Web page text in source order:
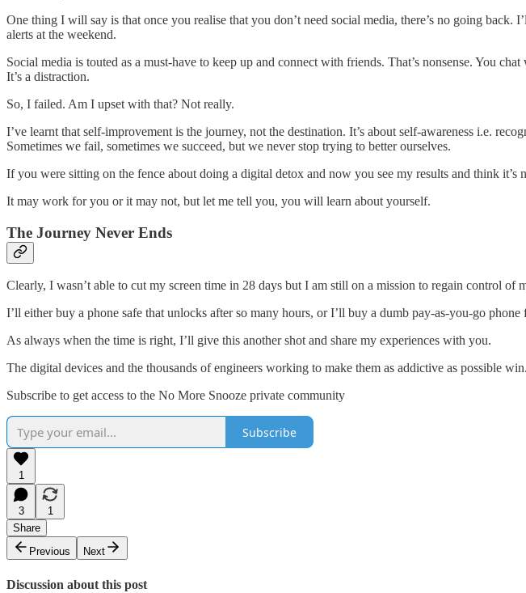
One thing I will say is that once you realise that you don’t need social media, there’s no going
alerts at the weekend.
Social media is touted as a must-have to keep up and connect with friends. That’s nonsense. You
It’s a distraction.
So, I failed. Am I upset with that? Not really.
I’ve learnt that self-improvement is the journey, not the destination. It’s about self-awareness i.e.
Sometimes we fail, sometimes we succeed, but we never stop trying to better ourselves.
If you were sitting on the fence about doing a digital detox and now you see my results and think it’s
It may work for you or it may not, but let me tell you, you will learn about yourself.
The Journey Never Ends
Clearly, I wasn’t able to cut my screen time in 28 days but I am still on a mission to regain control of
I’ll either buy a phone safe that unlocks after so many hours, or I’ll buy a dumb pay-as-you-go
As always when the time is right, I’ll give this another shot and share my experiences with you.
The digital devices and the thousands of engineers working to make them as addictive as possible
Subscribe to get access to the No More Snooze private community
Subscribe
1
3
1
Share
Previous
Next
Discussion about this post